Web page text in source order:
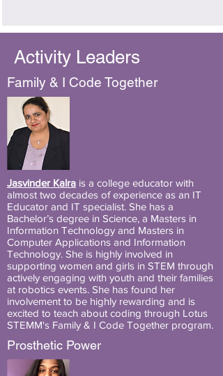
Activity Leaders
Family & I Code Together
Jasvinder Kalra is a college educator with
almost two decades of experience as an IT
Educator and IT specialist. She has a
Bachelor’s degree in Science, a Masters in
Information Technology and Masters in
Computer Applications and Information
Technology. She is highly involved in
supporting women and girls in STEM through
actively engaging with youth and their families
at robotics events. She has found her
involvement to be highly rewarding and is
excited to teach about coding through Lotus
STEMM's Family & I Code Together program.
Prosthetic Power